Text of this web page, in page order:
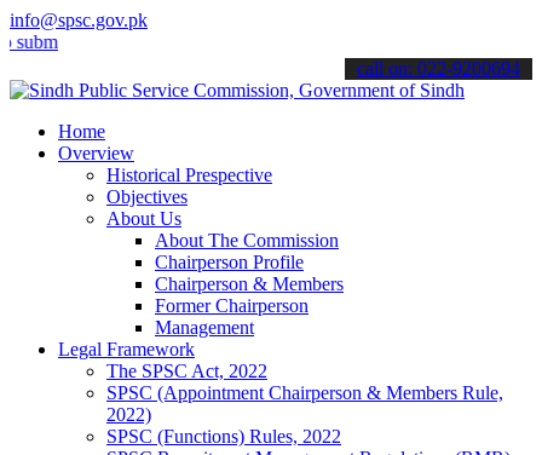
info@spsc.gov.pk
applications online & stay informed about the latest SPSC
call on: 022-9200694
Home
Overview
Historical Prespective
Objectives
About Us
About The Commission
Chairperson Profile
Chairperson & Members
Former Chairperson
Management
Legal Framework
The SPSC Act, 2022
SPSC (Appointment Chairperson & Members Rule,
2022)
SPSC (Functions) Rules, 2022